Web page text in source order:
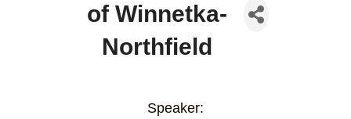
of Winnetka-
Northfield
Speaker: